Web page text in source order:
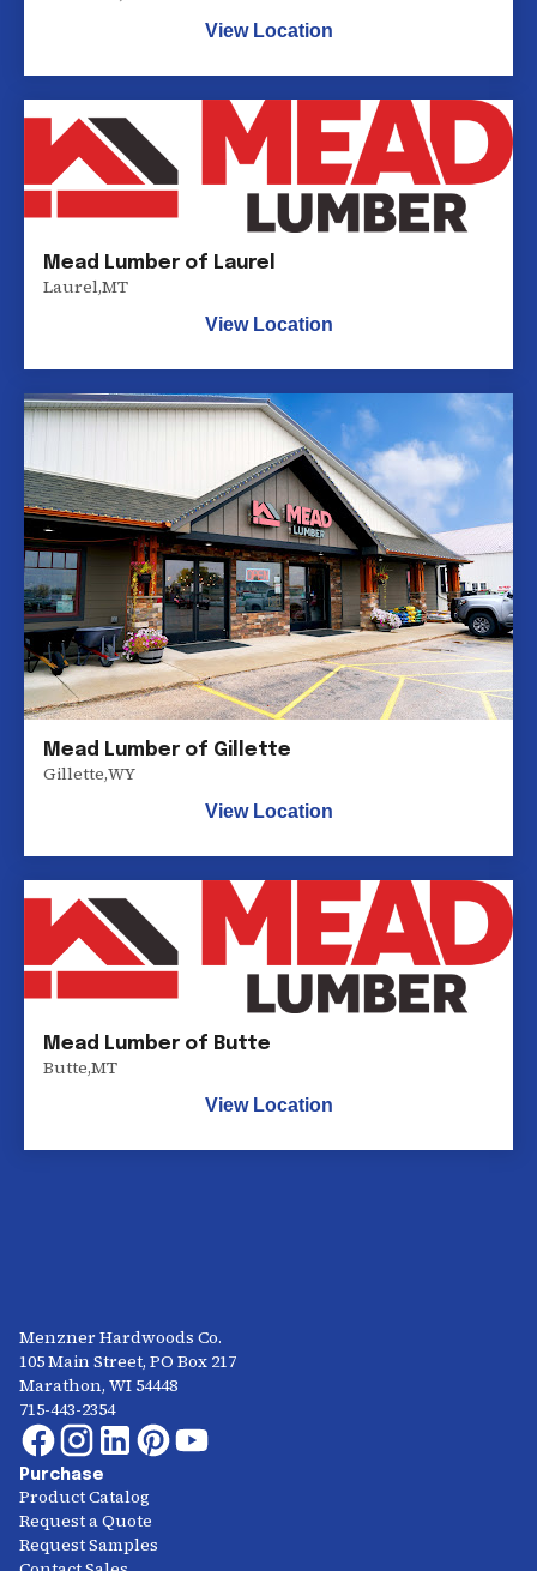
View Location
Mead Lumber of Laurel
Laurel,MT
View Location
Mead Lumber of Gillette
Gillette,WY
View Location
Mead Lumber of Butte
Butte,MT
View Location
Menzner Hardwoods Co.
105 Main Street, PO Box 217
Marathon, WI 54448
715-443-2354
Purchase
Product Catalog
Request a Quote
Request Samples